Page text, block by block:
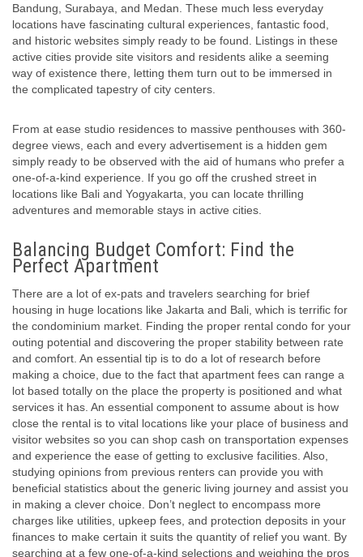
Bandung, Surabaya, and Medan. These much less everyday
locations have fascinating cultural experiences, fantastic food,
and historic websites simply ready to be found. Listings in these
active cities provide site visitors and residents alike a seeming
way of existence there, letting them turn out to be immersed in
the complicated tapestry of city centers.
From at ease studio residences to massive penthouses with 360-
degree views, each and every advertisement is a hidden gem
simply ready to be observed with the aid of humans who prefer a
one-of-a-kind experience. If you go off the crushed street in
locations like Bali and Yogyakarta, you can locate thrilling
adventures and memorable stays in active cities.
Balancing Budget Comfort: Find the
Perfect Apartment
There are a lot of ex-pats and travelers searching for brief
housing in huge locations like Jakarta and Bali, which is terrific for
the condominium market. Finding the proper rental condo for your
outing potential and discovering the proper stability between rate
and comfort. An essential tip is to do a lot of research before
making a choice, due to the fact that apartment fees can range a
lot based totally on the place the property is positioned and what
services it has. An essential component to assume about is how
close the rental is to vital locations like your place of business and
visitor websites so you can shop cash on transportation expenses
and experience the ease of getting to exclusive facilities. Also,
studying opinions from previous renters can provide you with
beneficial statistics about the generic living journey and assist you
in making a clever choice. Don’t neglect to encompass more
charges like utilities, upkeep fees, and protection deposits in your
finances to make certain it suits the quantity of relief you want. By
searching at a few one-of-a-kind selections and weighing the pros